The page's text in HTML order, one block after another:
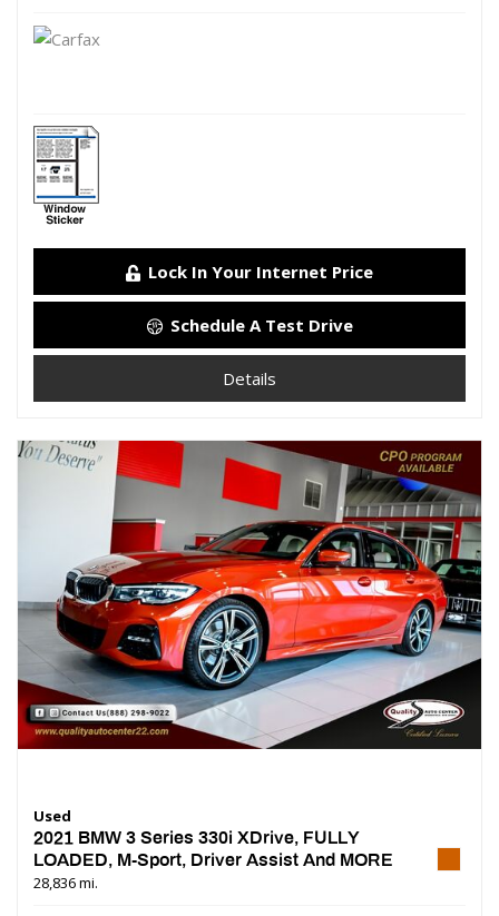
Lock In Your Internet Price
Schedule A Test Drive
Details
Used
2021 BMW 3 Series 330i XDrive, FULLY
LOADED, M-Sport, Driver Assist And MORE
28,836 mi.